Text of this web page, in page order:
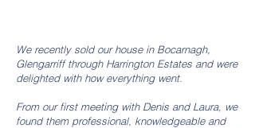
We recently sold our house in Bocarnagh,
Glengarriff through Harrington Estates and were
delighted with how everything went.
From our first meeting with Denis and Laura, we
found them professional, knowledgeable and